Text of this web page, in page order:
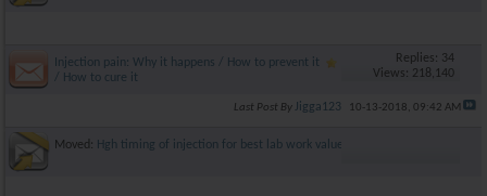
Injection pain: Why it happens / How to prevent it
/ How to cure it
Replies: 34
Views: 218,140
Last Post By Jigga123 10-13-2018, 09:42 AM
Moved: Hgh timing of injection for best lab work values?